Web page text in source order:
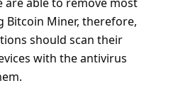
Bitcoin Miner, therefore,
should scan their
with the antivirus